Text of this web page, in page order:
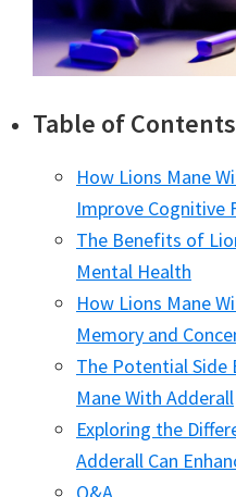
Table of Contents
How Lions Mane
Improve Cognitive
The Benefits of
Mental Health
How Lions Mane
Memory and
The Potential Side
Mane With Adderall
Exploring the
Adderall Can